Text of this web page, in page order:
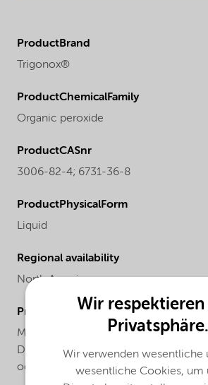
ProductBrand
Trigonox®
ProductChemicalFamily
Organic peroxide
ProductCASnr
3006-82-4; 6731-36-8
ProductPhysicalForm
Liquid
Regional availability
North America
ProductChemicalsName
Mixture of tert-butyl peroxy-2-
Di(tert-butylperoxy)-3,3,5-
odorless mineral spirits
Wir respektieren
Privatsphäre.
Wir verwenden wesentliche
wesentliche Cookies, um